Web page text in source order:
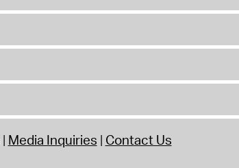
Media Inquiries Contact Us